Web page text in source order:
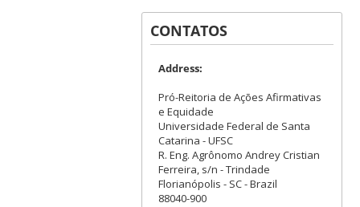
CONTATOS
Address:
Pró-Reitoria de Ações Afirmativas
e Equidade
Universidade Federal de Santa
Catarina - UFSC
R. Eng. Agrônomo Andrey Cristian
Ferreira, s/n - Trindade
Florianópolis - SC - Brazil
88040-900